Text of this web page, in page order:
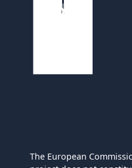
The European